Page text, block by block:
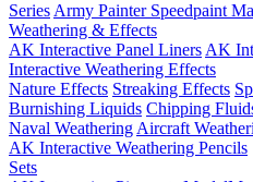
Series Army Painter Speedpaint
Weathering & Effects
AK Interactive Panel Liners AK
Interactive Weathering Effects
Nature Effects Streaking Effects
Burnishing Liquids Chipping
Naval Weathering Aircraft
AK Interactive Weathering Pencils
Sets